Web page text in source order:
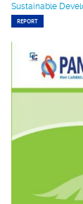
Sustainable
REPORT